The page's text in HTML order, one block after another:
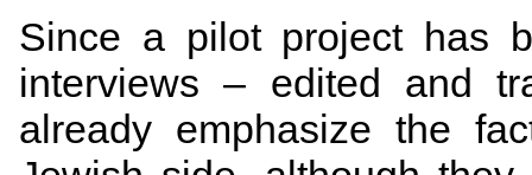
Since a pilot project has
interviews – edited and
already emphasize the